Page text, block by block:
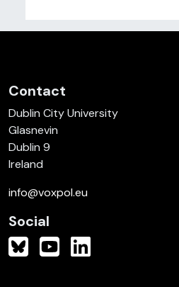
Contact
Dublin City University
Glasnevin
Dublin 9
Ireland
info@voxpol.eu
Social